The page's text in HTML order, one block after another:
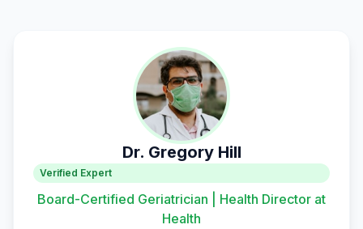
Dr. Gregory Hill
Verified Expert
Board-Certified Geriatrician | Health Director at
Health